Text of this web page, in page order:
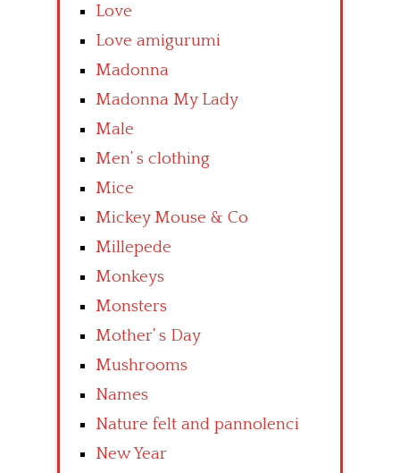
Love
Love amigurumi
Madonna
Madonna My Lady
Male
Men’ s clothing
Mice
Mickey Mouse & Co
Millepede
Monkeys
Monsters
Mother’ s Day
Mushrooms
Names
Nature felt and pannolenci
New Year